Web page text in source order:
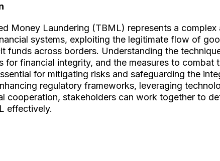
Money Laundering (TBML) represents a
systems, exploiting the legitimate flow of
funds across borders. Understanding the
for financial integrity, and the measures to combat
for mitigating risks and safeguarding the
regulatory frameworks, leveraging
cooperation, stakeholders can work together to
effectively.